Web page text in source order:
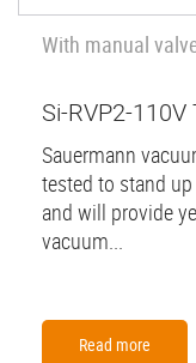
With manual
Si-RVP2-
Sauermann
tested to stand
and will provide
vacuum...
Read more